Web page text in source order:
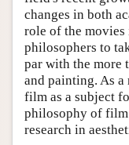
changes in both
role of the
philosophers to
par with the more
and painting. As
film as a subject
philosophy of film
research in